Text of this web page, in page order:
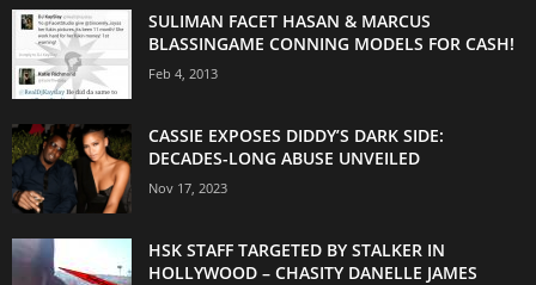
SULIMAN FACET HASAN & MARCUS
BLASSINGAME CONNING MODELS FOR CASH!
Feb 4, 2013
CASSIE EXPOSES DIDDY’S DARK SIDE:
DECADES-LONG ABUSE UNVEILED
Nov 17, 2023
HSK STAFF TARGETED BY STALKER IN
HOLLYWOOD – CHASITY DANELLE JAMES